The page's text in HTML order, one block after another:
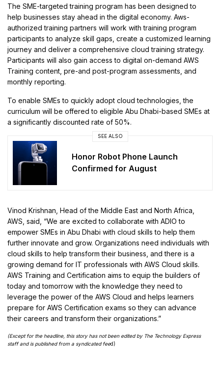
The SME-targeted training program has been designed to
help businesses stay ahead in the digital economy. Aws-
authorized training partners will work with training program
participants to analyze skill gaps, create a customized learning
journey and deliver a comprehensive cloud training strategy.
Participants will also gain access to digital on-demand AWS
Training content, pre-and post-program assessments, and
monthly reporting.
To enable SMEs to quickly adopt cloud technologies, the
curriculum will be offered to eligible Abu Dhabi-based SMEs at
a significantly discounted rate of 50%.
SEE ALSO
Honor Robot Phone Launch
Confirmed for August
Vinod Krishnan, Head of the Middle East and North Africa,
AWS, said, “We are excited to collaborate with ADIO to
empower SMEs in Abu Dhabi with cloud skills to help them
further innovate and grow. Organizations need individuals with
cloud skills to help transform their business, and there is a
growing demand for IT professionals with AWS Cloud skills.
AWS Training and Certification aims to equip the builders of
today and tomorrow with the knowledge they need to
leverage the power of the AWS Cloud and helps learners
prepare for AWS Certification exams so they can advance
their careers and transform their organizations.”
(Except for the headline, this story has not been edited by The Technology Express
staff and is published from a syndicated feed)